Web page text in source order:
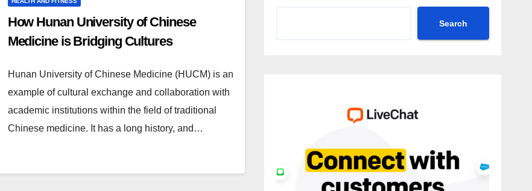
How Hunan University of Chinese
Medicine is Bridging Cultures
Hunan University of Chinese Medicine (HUCM) is an
example of cultural exchange and collaboration with
academic institutions within the field of traditional
Chinese medicine. It has a long history, and…
Search